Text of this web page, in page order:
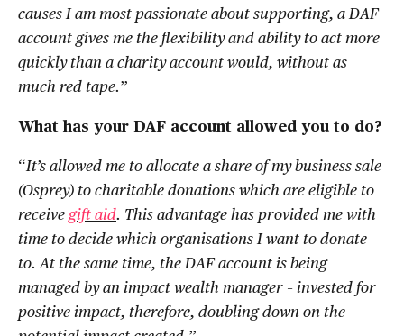
causes I am most passionate about supporting, a DAF
account gives me the flexibility and ability to act more
quickly than a charity account would, without as
much red tape.”
What has your DAF account allowed you to do?
“It’s allowed me to allocate a share of my business sale
(Osprey) to charitable donations which are eligible to
receive gift aid. This advantage has provided me with
time to decide which organisations I want to donate
to. At the same time, the DAF account is being
managed by an impact wealth manager – invested for
positive impact, therefore, doubling down on the